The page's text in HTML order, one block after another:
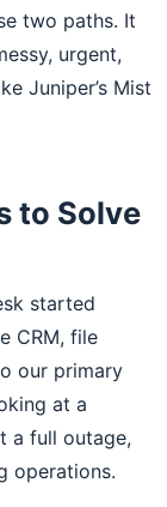
two paths. It
urgent,
Juniper’s Mist
to Solve
started
CRM, file
our primary
at a
a full outage,
operations.